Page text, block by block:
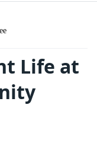
Life at